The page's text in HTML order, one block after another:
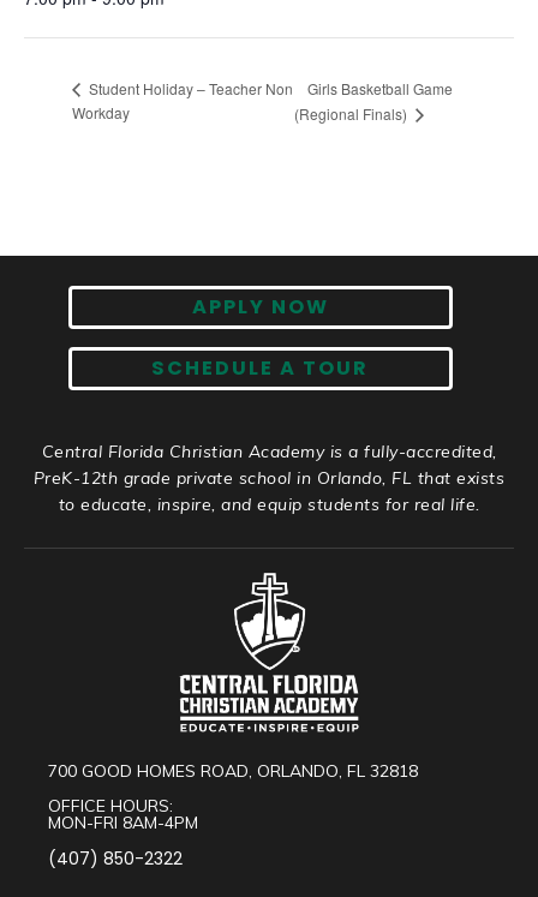
Student Holiday – Teacher Non
Workday
Girls Basketball Game
(Regional Finals)
APPLY NOW
SCHEDULE A TOUR
Central Florida Christian Academy is a fully-accredited,
PreK-12th grade private school in Orlando, FL that exists
to educate, inspire, and equip students for real life.
700 GOOD HOMES ROAD, ORLANDO, FL 32818
OFFICE HOURS:
MON-FRI 8AM-4PM
(407) 850-2322